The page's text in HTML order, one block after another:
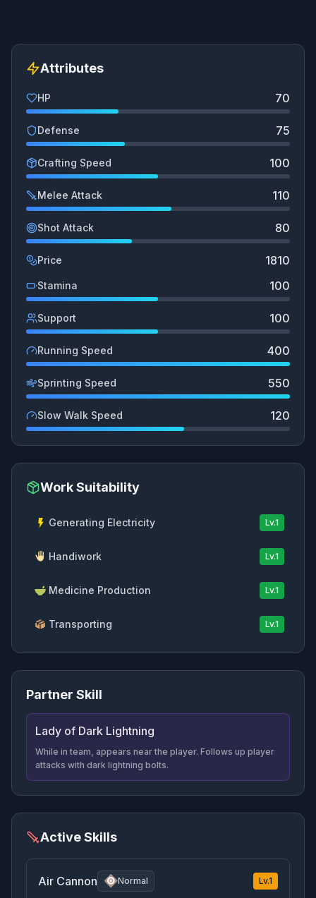
Attributes
HP 70
Defense 75
Crafting Speed 100
Melee Attack 110
Shot Attack 80
Price 1810
Stamina 100
Support 100
Running Speed 400
Sprinting Speed 550
Slow Walk Speed 120
Work Suitability
Generating Electricity Lv.1
Handiwork Lv.1
Medicine Production Lv.1
Transporting Lv.1
Partner Skill
Lady of Dark Lightning
While in team, appears near the player. Follows up player
attacks with dark lightning bolts.
Active Skills
Air Cannon Normal Lv.1